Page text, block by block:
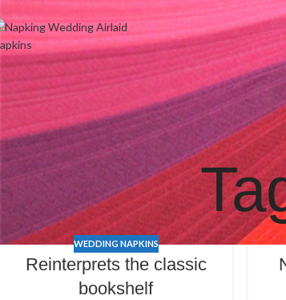
WEDDING NAPKINS
Reinterprets the classic
bookshelf
Welcome to Wedding Airlaid Napkins | Personalize